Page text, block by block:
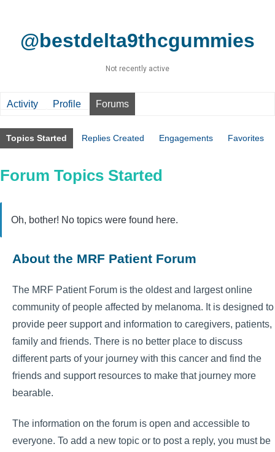
@bestdelta9thcgummies
Not recently active
Activity Profile Forums
Topics Started Replies Created Engagements Favorites
Forum Topics Started
Oh, bother! No topics were found here.
About the MRF Patient Forum
The MRF Patient Forum is the oldest and largest online
community of people affected by melanoma. It is designed to
provide peer support and information to caregivers, patients,
family and friends. There is no better place to discuss
different parts of your journey with this cancer and find the
friends and support resources to make that journey more
bearable.
The information on the forum is open and accessible to
everyone. To add a new topic or to post a reply, you must be